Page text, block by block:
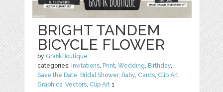
BRIGHT TANDEM
BICYCLE FLOWER
by GrafikBoutique
categories: Invitations, Print,Wedding, Birthday,
Save the Date, Bridal Shower, Baby, Cards, Clip Art,
Graphics,Vectors, Clip Art 1